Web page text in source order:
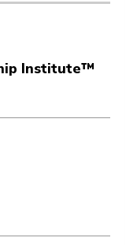
Institute™